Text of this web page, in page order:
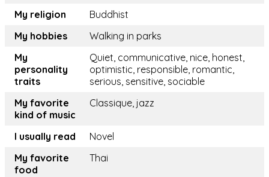
My religion
Buddhist
My hobbies
Walking in parks
My
personality
traits
Quiet, communicative, nice, honest,
optimistic, responsible, romantic,
serious, sensitive, sociable
My favorite
kind of music
Classique, jazz
I usually read
Novel
My favorite
food
Thai